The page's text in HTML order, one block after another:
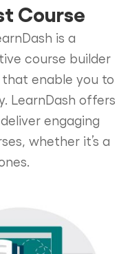
Course
is a
course builder
enable you to
LearnDash offers
engaging
whether it’s a